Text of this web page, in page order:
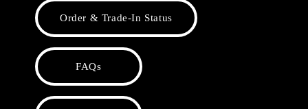
Order & Trade-In Status
FAQs